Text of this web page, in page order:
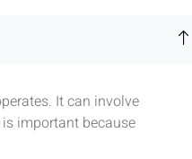
It can involve
important because